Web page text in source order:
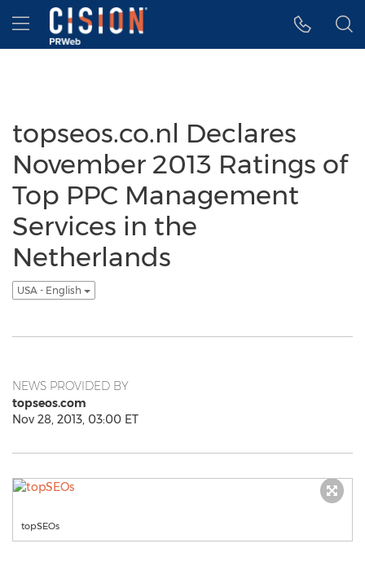
Accessibility Statement
Skip Navigation
Hamburger menu
topseos.co.nl Declares
November 2013 Ratings of
Top PPC Management
Services in the
Netherlands
USA - English
NEWS PROVIDED BY
topseos.com
Nov 28, 2013, 03:00 ET
topSEOs